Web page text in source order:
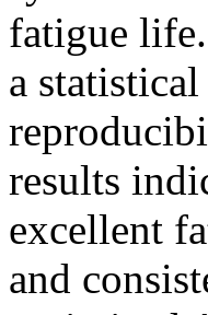
fatigue
a
results
excellent
and